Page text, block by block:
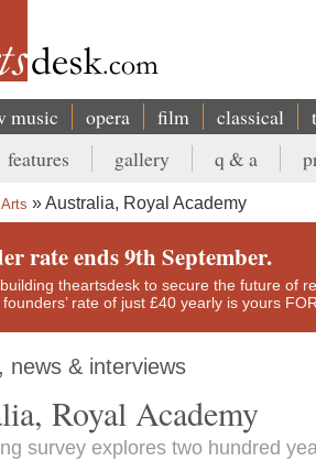
music opera film classical
features gallery q & a
Australia, Royal Academy
rate ends 9th September.
theartsdesk to secure the future of
founders’ rate of just £40 yearly is yours
news & interviews
Royal Academy
survey explores two hundred